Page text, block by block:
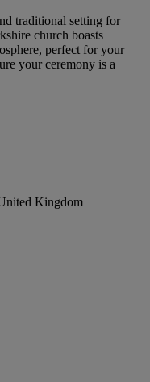
traditional setting for
church boasts
perfect for your
your ceremony is a
Kingdom